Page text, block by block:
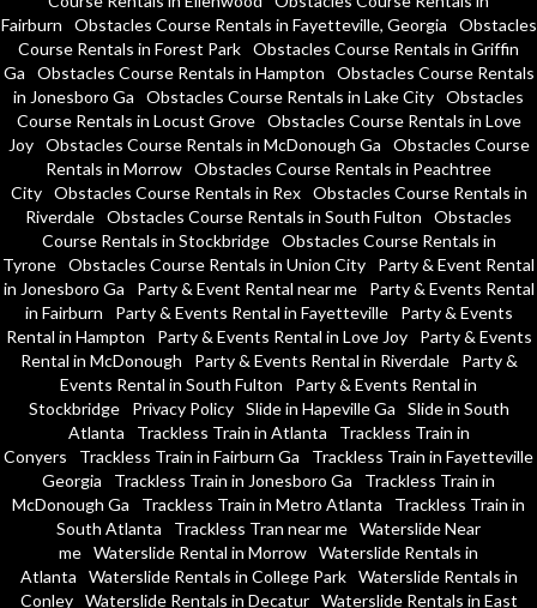
Fairburn
Obstacles Course Rentals in Fayetteville, Georgia
Obstacles
Course Rentals in Forest Park Obstacles Course Rentals in Griffin
Ga
Obstacles Course Rentals in Hampton
Obstacles Course Rentals
in Jonesboro Ga
Obstacles Course Rentals in Lake City Obstacles
Course Rentals in Locust Grove
Obstacles Course Rentals in Love
Joy
Obstacles Course Rentals in McDonough Ga
Obstacles Course
Rentals in Morrow Obstacles Course Rentals in Peachtree
City
Obstacles Course Rentals in Rex
Obstacles Course Rentals in
Riverdale Obstacles Course Rentals in South Fulton
Obstacles
Course Rentals in Stockbridge
Obstacles Course Rentals in
Tyrone Obstacles Course Rentals in Union City
Party & Event Rental
in Jonesboro Ga
Party & Event Rental near me
Party & Events Rental
in Fairburn
Party & Events Rental in Fayetteville
Party & Events
Rental in Hampton
Party & Events Rental in Love Joy
Party & Events
Rental in McDonough
Party & Events Rental in Riverdale
Party &
Events Rental in South Fulton
Party & Events Rental in
Stockbridge
Privacy Policy Slide in Hapeville Ga
Slide in South
Atlanta
Trackless Train in Atlanta
Trackless Train in
Conyers
Trackless Train in Fairburn Ga
Trackless Train in Fayetteville
Georgia
Trackless Train in Jonesboro Ga
Trackless Train in
McDonough Ga
Trackless Train in Metro Atlanta
Trackless Train in
South Atlanta
Trackless Tran near me Waterslide Near
me Waterslide Rental in Morrow Waterslide Rentals in
Atlanta
Waterslide Rentals in College Park
Waterslide Rentals in
Conley
Waterslide Rentals in Decatur Waterslide Rentals in East